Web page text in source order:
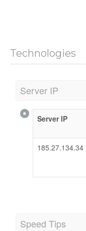
Technologies
Server IP
Server IP
185.27.134.34
Speed Tips